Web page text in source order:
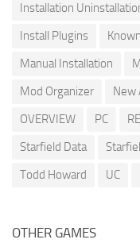
Installation
Install Plugins
Manual Installation
Mod Organizer
New
OVERVIEW
PC
Starfield Data
Todd Howard
UC
OTHER GAMES